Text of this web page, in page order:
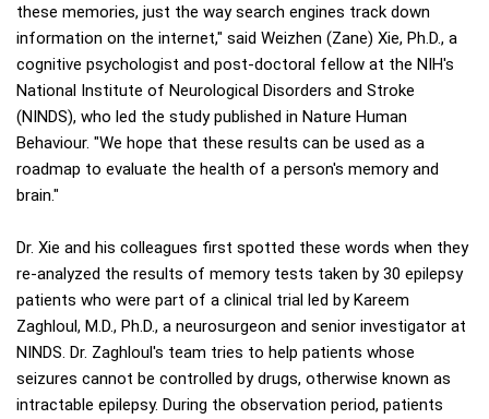
these memories, just the way search engines track down
information on the internet," said Weizhen (Zane) Xie, Ph.D., a
cognitive psychologist and post-doctoral fellow at the NIH's
National Institute of Neurological Disorders and Stroke
(NINDS), who led the study published in Nature Human
Behaviour. "We hope that these results can be used as a
roadmap to evaluate the health of a person's memory and
brain."
Dr. Xie and his colleagues first spotted these words when they
re-analyzed the results of memory tests taken by 30 epilepsy
patients who were part of a clinical trial led by Kareem
Zaghloul, M.D., Ph.D., a neurosurgeon and senior investigator at
NINDS. Dr. Zaghloul's team tries to help patients whose
seizures cannot be controlled by drugs, otherwise known as
intractable epilepsy. During the observation period, patients